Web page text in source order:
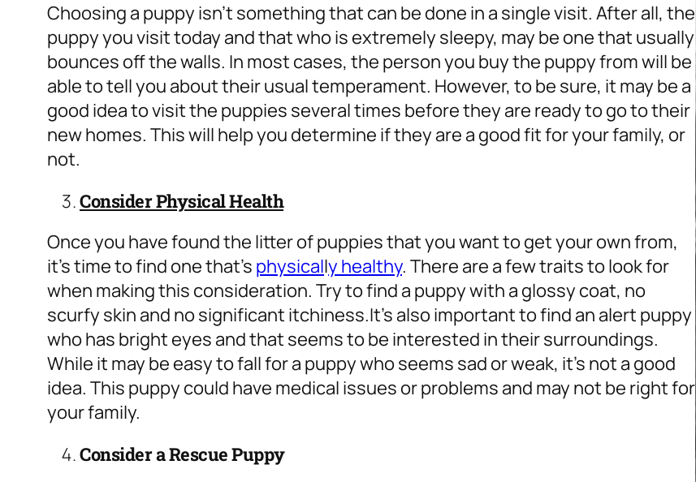
Choosing a puppy isn’t something that can be done in a single visit. After all, the
puppy you visit today and that who is extremely sleepy, may be one that usually
bounces off the walls. In most cases, the person you buy the puppy from will be
able to tell you about their usual temperament. However, to be sure, it may be a
good idea to visit the puppies several times before they are ready to go to their
new homes. This will help you determine if they are a good fit for your family, or
not.
Consider Physical Health
Once you have found the litter of puppies that you want to get your own from,
it’s time to find one that’s physically healthy. There are a few traits to look for
when making this consideration. Try to find a puppy with a glossy coat, no
scurfy skin and no significant itchiness.It’s also important to find an alert puppy
who has bright eyes and that seems to be interested in their surroundings.
While it may be easy to fall for a puppy who seems sad or weak, it’s not a good
idea. This puppy could have medical issues or problems and may not be right for
your family.
Consider a Rescue Puppy